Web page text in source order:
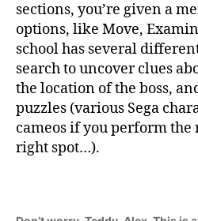
sections, you’re given a
options, like Move,
school has several
search to uncover clues
the location of the boss,
puzzles (various Sega
cameos if you perform
right spot…).